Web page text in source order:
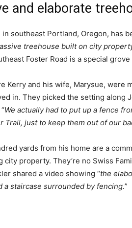
and elaborate
in southeast Portland, Oregon, has
treehouse built on city
Foster Road is a special
Kerry and his wife, Marysue,
in. They picked the setting along
We actually had to put up a fence
Trail, just to keep them out of our
yards from his home are a
city property. They’re no Swiss
shared a video showing “the
a staircase surrounded by fencing.”